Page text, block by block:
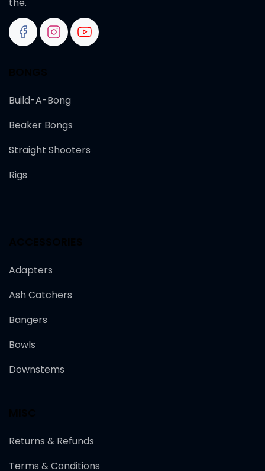
the.
Build-A-Bong
Beaker Bongs
Straight Shooters
Rigs
Adapters
Ash Catchers
Bangers
Bowls
Downstems
Returns & Refunds
Terms & Conditions